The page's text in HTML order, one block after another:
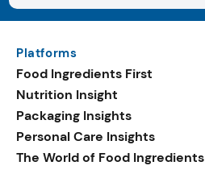
Platforms
Food Ingredients First
Nutrition Insight
Packaging Insights
Personal Care Insights
The World of Food Ingredients